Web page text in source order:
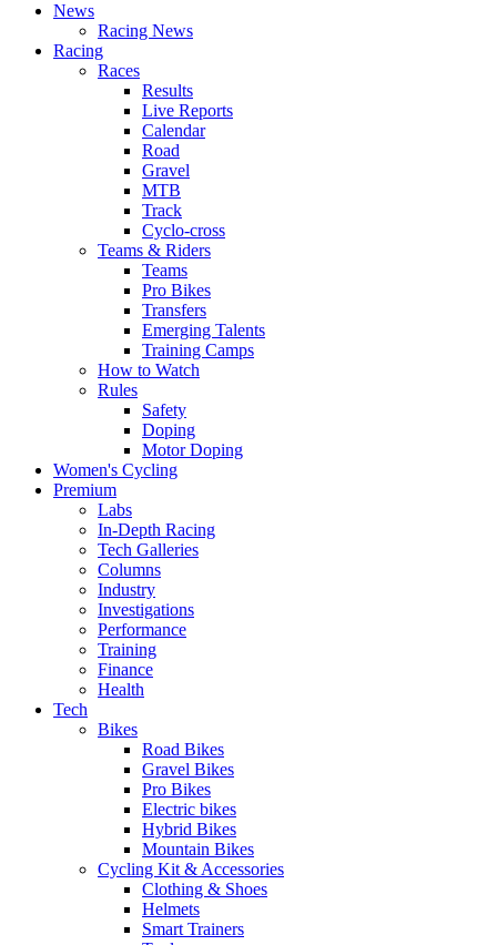
News
Racing News
Racing
Races
Results
Live Reports
Calendar
Road
Gravel
MTB
Track
Cyclo-cross
Teams & Riders
Teams
Pro Bikes
Transfers
Emerging Talents
Training Camps
How to Watch
Rules
Safety
Doping
Motor Doping
Women's Cycling
Premium
Labs
In-Depth Racing
Tech Galleries
Columns
Industry
Investigations
Performance
Training
Finance
Health
Tech
Bikes
Road Bikes
Gravel Bikes
Pro Bikes
Electric bikes
Hybrid Bikes
Mountain Bikes
Cycling Kit & Accessories
Clothing & Shoes
Helmets
Smart Trainers